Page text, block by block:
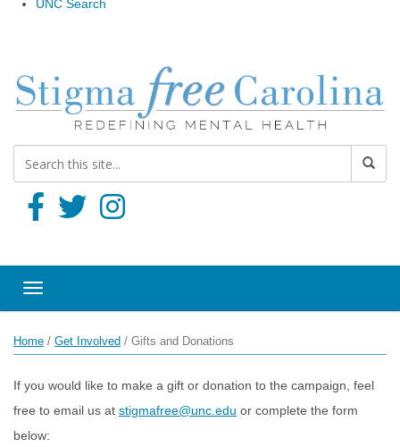
UNC Search
Toggle navigation
Home / Get Involved / Gifts and Donations
If you would like to make a gift or donation to the campaign, feel
free to email us at stigmafree@unc.edu or complete the form
below: